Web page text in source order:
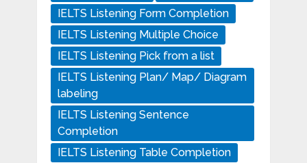
IELTS Listening Form Completion
IELTS Listening Multiple Choice
IELTS Listening Pick from a list
IELTS Listening Plan/ Map/ Diagram
labeling
IELTS Listening Sentence
Completion
IELTS Listening Table Completion